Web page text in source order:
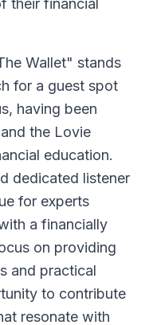
their financial
Wallet" stands
for a guest spot
having been
the Lovie
education.
dedicated listener
for experts
a financially
on providing
and practical
to contribute
resonate with